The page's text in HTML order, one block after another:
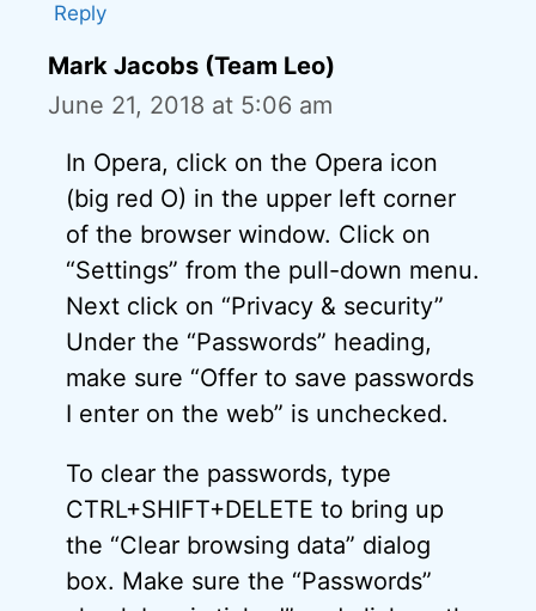
Reply
Mark Jacobs (Team Leo)
June 21, 2018 at 5:06 am
In Opera, click on the Opera icon
(big red O) in the upper left corner
of the browser window. Click on
“Settings” from the pull-down menu.
Next click on “Privacy & security”
Under the “Passwords” heading,
make sure “Offer to save passwords
I enter on the web” is unchecked.
To clear the passwords, type
CTRL+SHIFT+DELETE to bring up
the “Clear browsing data” dialog
box. Make sure the “Passwords”